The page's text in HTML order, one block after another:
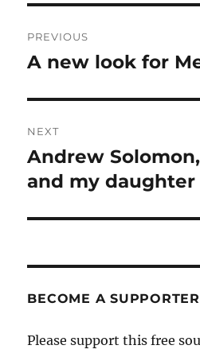
navigation
PREVIOUS
Previous
A new look for
NEXT
Next
post:
Andrew
and my daughter
BECOME A SUPPORTER
Please support this free